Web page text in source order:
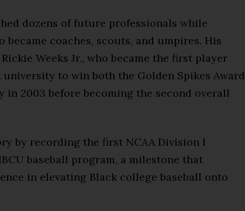
dozens of future professionals while
became coaches, scouts, and umpires. His
Weeks Jr., who became the first player
to win both the Golden Spikes Award
in 2003 before becoming the second overall
by recording the first NCAA Division I
baseball program, a milestone that
in elevating Black college baseball onto